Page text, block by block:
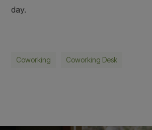
day.
Coworking Coworking Desk